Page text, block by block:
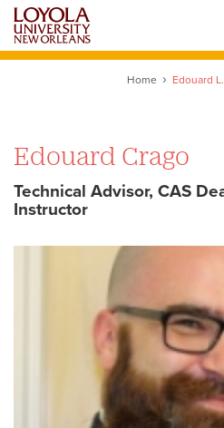
Skip
main
Home Edouard
Edouard Crago
Technical Advisor, CAS
Instructor